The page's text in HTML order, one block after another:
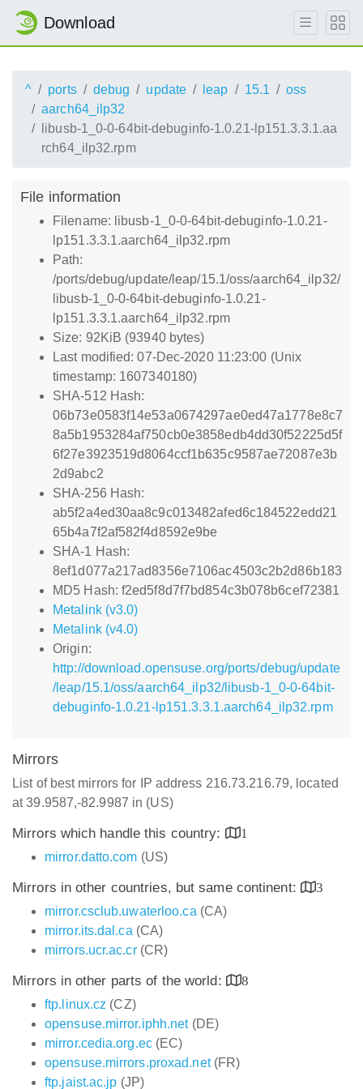
Download
^ ports debug update leap 15.1
oss
aarch64_ilp32
libusb-1_0-0-64bit-debuginfo-1.0.21-lp151.3.3.1.aa
rch64_ilp32.rpm
File information
Filename: libusb-1_0-0-64bit-debuginfo-1.0.21-
lp151.3.3.1.aarch64_ilp32.rpm
Path:
/ports/debug/update/leap/15.1/oss/aarch64_ilp32/
libusb-1_0-0-64bit-debuginfo-1.0.21-
lp151.3.3.1.aarch64_ilp32.rpm
Size: 92KiB (93940 bytes)
Last modified: 07-Dec-2020 11:23:00 (Unix
timestamp: 1607340180)
SHA-512 Hash:
06b73e0583f14e53a0674297ae0ed47a1778e8c7
8a5b1953284af750cb0e3858edb4dd30f52225d5f
6f27e3923519d8064ccf1b635c9587ae72087e3b
2d9abc2
SHA-256 Hash:
ab5f2a4ed30aa8c9c013482afed6c184522edd21
65b4a7f2af582f4d8592e9be
SHA-1 Hash:
8ef1d077a217ad8356e7106ac4503c2b2d86b183
MD5 Hash: f2ed5f8d7f7bd854c3b078b6cef72381
Metalink (v3.0)
Metalink (v4.0)
Origin:
http://download.opensuse.org/ports/debug/update
/leap/15.1/oss/aarch64_ilp32/libusb-1_0-0-64bit-
debuginfo-1.0.21-lp151.3.3.1.aarch64_ilp32.rpm
Mirrors
List of best mirrors for IP address 216.73.216.79, located
at 39.9587,-82.9987 in (US)
Mirrors which handle this country:
1
mirror.datto.com (US)
Mirrors in other countries, but same continent:
3
mirror.csclub.uwaterloo.ca (CA)
mirror.its.dal.ca (CA)
mirrors.ucr.ac.cr(CR)
Mirrors in other parts of the world:
8
ftp.linux.cz (CZ)
opensuse.mirror.iphh.net(DE)
mirror.cedia.org.ec(EC)
opensuse.mirrors.proxad.net(FR)
ftp.jaist.ac.jp (JP)